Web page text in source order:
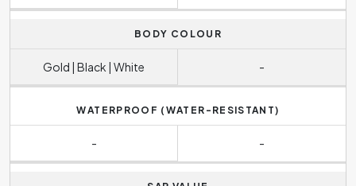
BODY COLOUR
Gold | Black | White -
WATERPROOF (WATER-RESISTANT)
- -